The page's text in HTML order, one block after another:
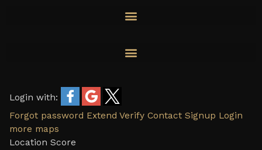
Login with:
Forgot password Extend Verify Contact Signup Login
more maps
Location Score